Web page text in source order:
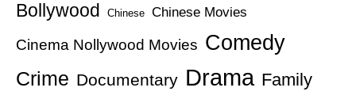
Bollywood Chinese Chinese Movies
Cinema Nollywood Movies Comedy
Crime Documentary Drama Family